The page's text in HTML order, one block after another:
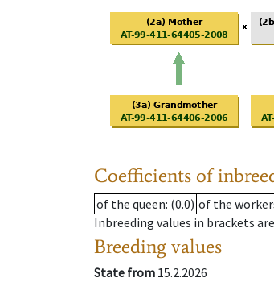
Coefficients of
of the queen: (0.0) of the
Inbreeding values in brackets
Breeding values
State from 15.2.2026